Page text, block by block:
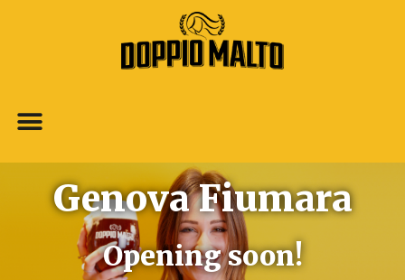
Genova Fiumara
Opening soon!